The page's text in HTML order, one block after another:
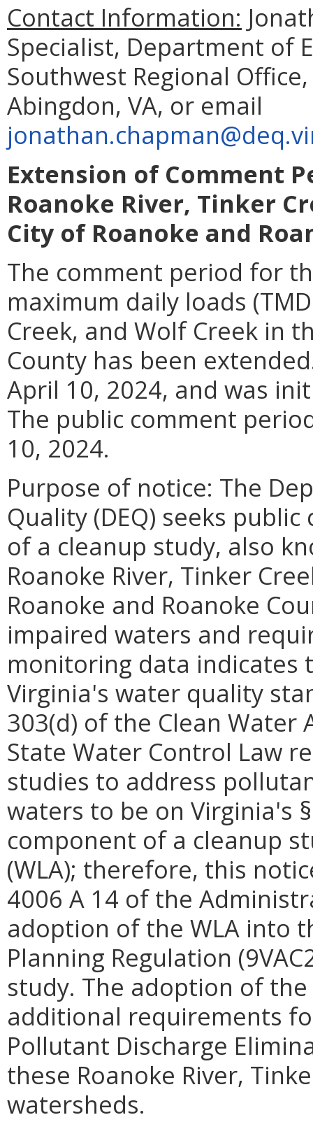
Contact Information:
Specialist, Department of
Southwest Regional
Abingdon, VA, or email
Extension of Comment
Roanoke River, Tinker
City of Roanoke and
The comment period for
maximum daily loads
Creek, and Wolf Creek in
County has been
April 10, 2024, and was
The public comment
10, 2024.
Purpose of notice: The
Quality (DEQ) seeks
of a cleanup study, also
Roanoke River, Tinker
Roanoke and Roanoke
impaired waters and
monitoring data indicates
Virginia's water quality
303(d) of the Clean Water
State Water Control Law
studies to address
waters to be on Virginia's
component of a cleanup
(WLA); therefore, this
4006 A 14 of the
adoption of the WLA into
Planning Regulation
study. The adoption of
additional requirements
Pollutant Discharge
these Roanoke River,
watersheds.